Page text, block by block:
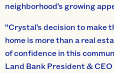
neighborhood’s growing
“Crystal’s decision to
home is more than a real
of confidence in this
Land Bank President &